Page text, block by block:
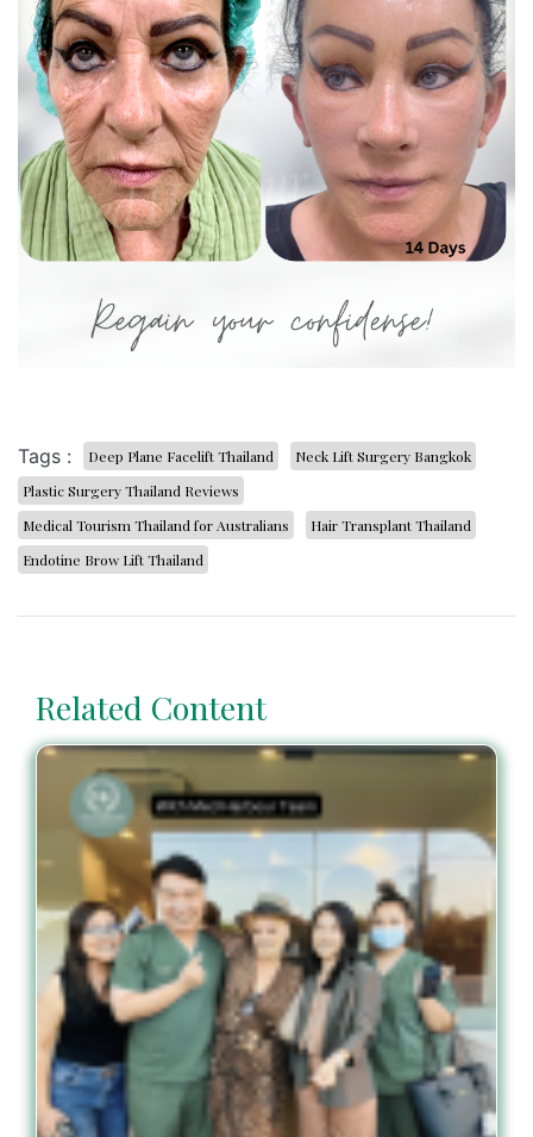
Tags : Deep Plane Facelift Thailand
Neck Lift Surgery Bangkok
Plastic Surgery Thailand Reviews
Medical Tourism Thailand for Australians
Hair Transplant Thailand
Endotine Brow Lift Thailand
Related Content